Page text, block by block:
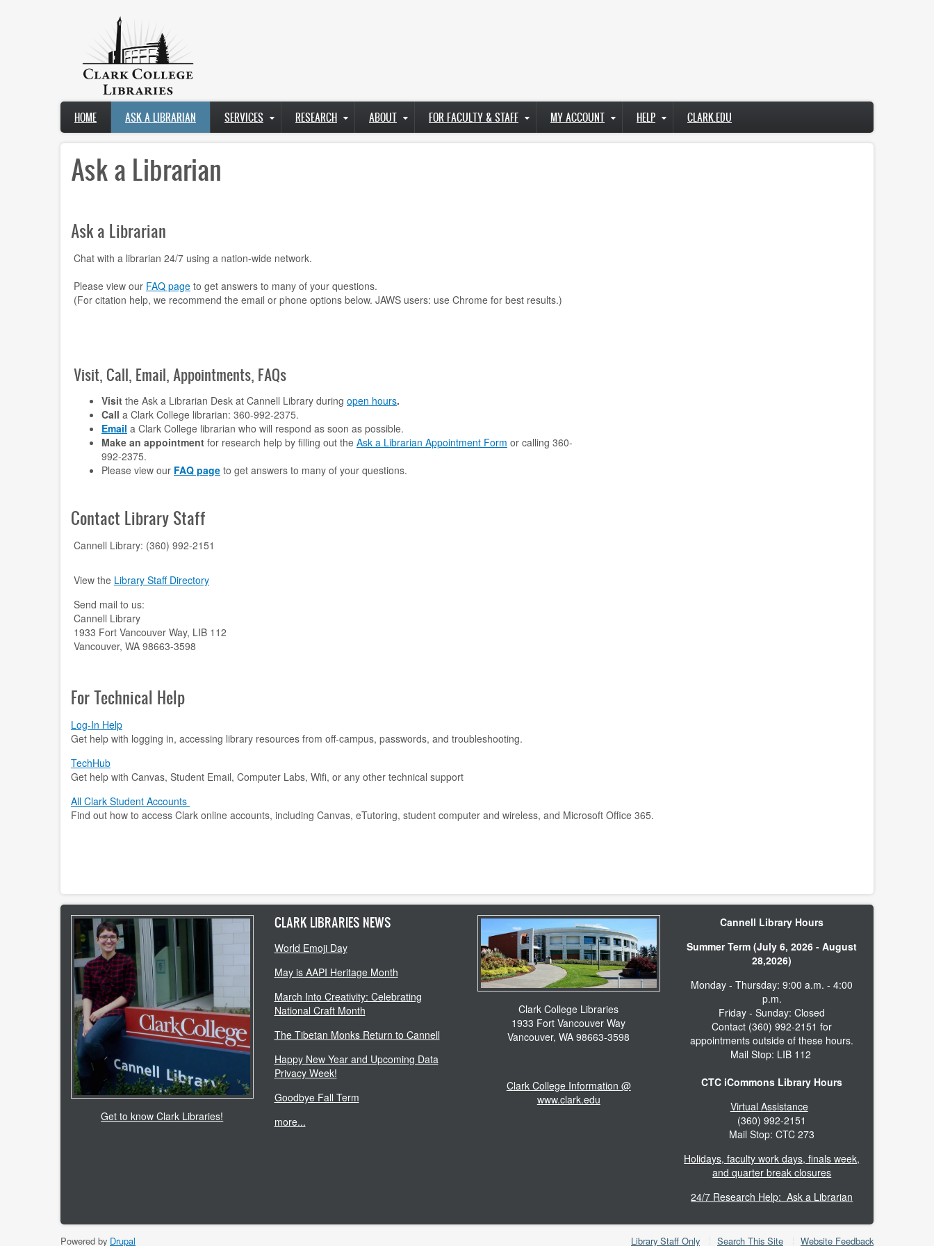
Main
navigation
HOME ASK A LIBRARIAN SERVICES RESEARCH ABOUT FOR FACULTY & STAFF MY ACCOUNT HELP CLARK.EDU
Ask a Librarian
Ask a Librarian
Chat with a librarian 24/7 using a nation-wide network.
Please view our FAQ page to get answers to many of your questions.
(For citation help, we recommend the email or phone options below. JAWS users: use Chrome for best results.)
Visit, Call, Email, Appointments, FAQs
Visit the Ask a Librarian Desk at Cannell Library during open hours.
Call a Clark College librarian: 360-992-2375.
Email a Clark College librarian who will respond as soon as possible.
Make an appointment for research help by filling out the Ask a Librarian Appointment Form or calling 360-
992-2375.
Please view our FAQ page to get answers to many of your questions.
Contact Library Staff
Cannell Library: (360) 992-2151
View the Library Staff Directory
Send mail to us:
Cannell Library
1933 Fort Vancouver Way, LIB 112
Vancouver, WA 98663-3598
For Technical Help
Log-In Help
Get help with logging in, accessing library resources from off-campus, passwords, and troubleshooting.
TechHub
Get help with Canvas, Student Email, Computer Labs, Wifi, or any other technical support
All Clark Student Accounts
Find out how to access Clark online accounts, including Canvas, eTutoring, student computer and wireless, and Microsoft Office 365.
Get to know Clark Libraries!
CLARK LIBRARIES NEWS
World Emoji Day
May is AAPI Heritage Month
March Into Creativity: Celebrating
National Craft Month
The Tibetan Monks Return to Cannell
Happy New Year and Upcoming Data
Privacy Week!
Goodbye Fall Term
more...
Clark College Libraries
1933 Fort Vancouver Way
Vancouver, WA 98663-3598
Clark College Information @
www.clark.edu
Cannell Library Hours
Summer Term (July 6, 2026 - August
28,2026)
Monday - Thursday: 9:00 a.m. - 4:00
p.m.
Friday - Sunday: Closed
Contact (360) 992-2151 for
appointments outside of these hours.
Mail Stop: LIB 112
CTC iCommons Library Hours
Virtual Assistance
(360) 992-2151
Mail Stop: CTC 273
Holidays, faculty work days, finals week,
and quarter break closures
24/7 Research Help: Ask a Librarian
Powered by Drupal Library Staff Only Search This Site Website Feedback